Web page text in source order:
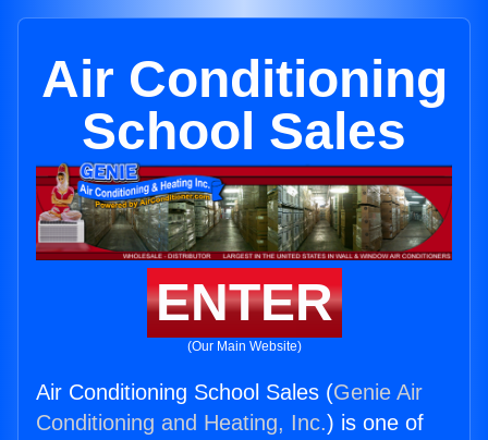
Air Conditioning
School Sales
ENTER
(Our Main Website)
Air Conditioning School Sales (Genie Air
Conditioning and Heating, Inc.) is one of